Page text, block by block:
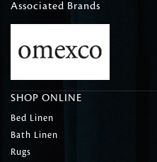
Associated Brands
SHOP ONLINE
Bed Linen
Bath Linen
Rugs